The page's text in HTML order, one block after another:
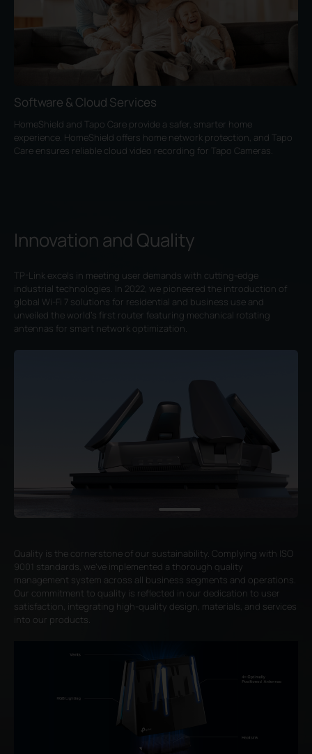
Software & Cloud Services
HomeShield and Tapo Care provide a safer, smarter home
experience. HomeShield offers home network protection, and Tapo
Care ensures reliable cloud video recording for Tapo Cameras.
Innovation and Quality
TP-Link excels in meeting user demands with cutting-edge
industrial technologies. In 2022, we pioneered the introduction of
global Wi-Fi 7 solutions for residential and business use and
unveiled the world's first router featuring mechanical rotating
antennas for smart network optimization.
Quality is the cornerstone of our sustainability. Complying with ISO
9001 standards, we've implemented a thorough quality
management system across all business segments and operations.
Our commitment to quality is reflected in our dedication to user
satisfaction, integrating high-quality design, materials, and services
into our products.